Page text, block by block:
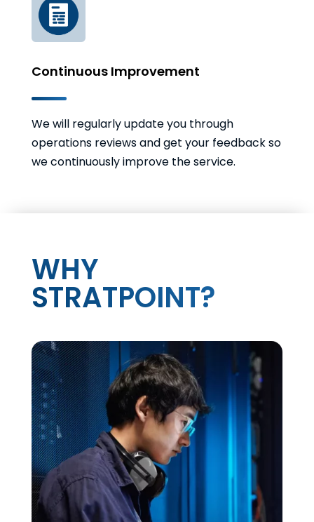
Continuous Improvement
We will regularly update you through
operations reviews and get your feedback so
we continuously improve the service.
WHY
STRATPOINT?